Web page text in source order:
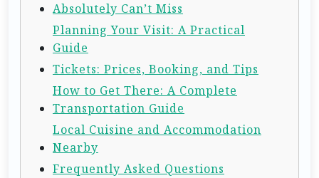
Absolutely Can’t Miss
Planning Your Visit: A Practical
Guide
Tickets: Prices, Booking, and Tips
How to Get There: A Complete
Transportation Guide
Local Cuisine and Accommodation
Nearby
Frequently Asked Questions